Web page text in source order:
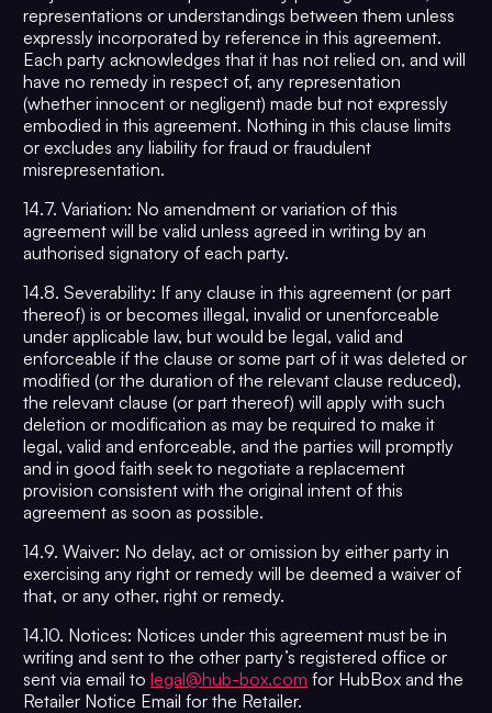
representations or understandings between them unless
expressly incorporated by reference in this agreement.
Each party acknowledges that it has not relied on, and will
have no remedy in respect of, any representation
(whether innocent or negligent) made but not expressly
embodied in this agreement. Nothing in this clause limits
or excludes any liability for fraud or fraudulent
misrepresentation.
14.7. Variation: No amendment or variation of this
agreement will be valid unless agreed in writing by an
authorised signatory of each party.
14.8. Severability: If any clause in this agreement (or part
thereof) is or becomes illegal, invalid or unenforceable
under applicable law, but would be legal, valid and
enforceable if the clause or some part of it was deleted or
modified (or the duration of the relevant clause reduced),
the relevant clause (or part thereof) will apply with such
deletion or modification as may be required to make it
legal, valid and enforceable, and the parties will promptly
and in good faith seek to negotiate a replacement
provision consistent with the original intent of this
agreement as soon as possible.
14.9. Waiver: No delay, act or omission by either party in
exercising any right or remedy will be deemed a waiver of
that, or any other, right or remedy.
14.10. Notices: Notices under this agreement must be in
writing and sent to the other party’s registered office or
sent via email tolegal@hub-box.com for HubBox and the
Retailer Notice Email for the Retailer.